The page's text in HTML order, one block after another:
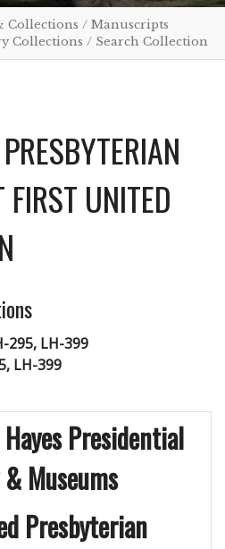
Collections / Manuscripts
Collections / Search Collection
FIRST UNITED
295, LH-399
LH-399
Presidential
Museums
Presbyterian